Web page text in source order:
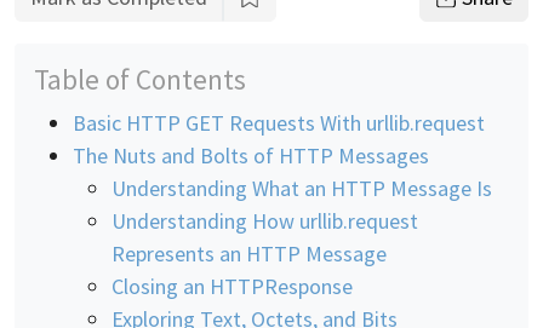
Table of Contents
Basic HTTP GET Requests With urllib.request
The Nuts and Bolts of HTTP Messages
Understanding What an HTTP Message Is
Understanding How urllib.request
Represents an HTTP Message
Closing an HTTPResponse
Exploring Text, Octets, and Bits